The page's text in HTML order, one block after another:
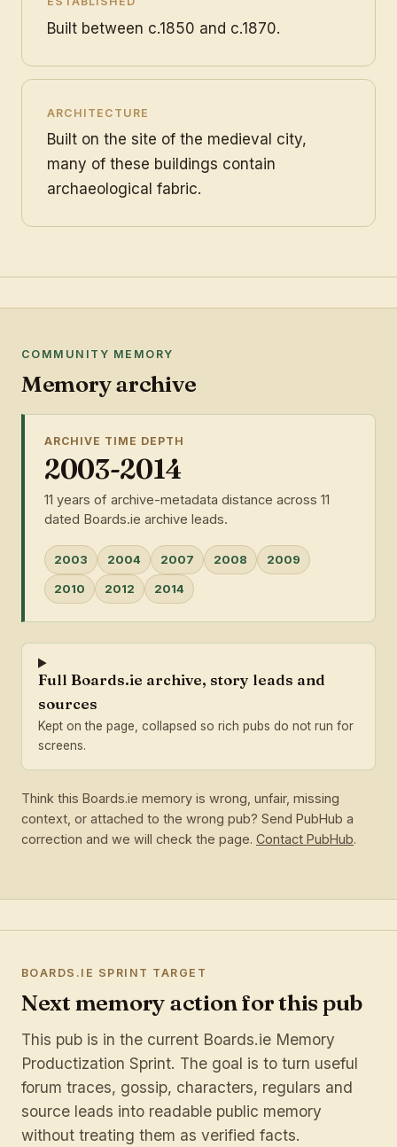
Built between c.1850 and c.1870.
ARCHITECTURE
Built on the site of the medieval city,
many of these buildings contain
archaeological fabric.
COMMUNITY MEMORY
Memory archive
ARCHIVE TIME DEPTH
2003-2014
11 years of archive-metadata distance across 11
dated Boards.ie archive leads.
2003 2004 2007 2008 2009
2010 2012 2014
Full Boards.ie archive, story leads and
sources
Kept on the page, collapsed so rich pubs do not run for
screens.
Think this Boards.ie memory is wrong, unfair, missing
context, or attached to the wrong pub? Send PubHub a
correction and we will check the page. Contact PubHub.
BOARDS.IE SPRINT TARGET
Next memory action for this pub
This pub is in the current Boards.ie Memory
Productization Sprint. The goal is to turn useful
forum traces, gossip, characters, regulars and
source leads into readable public memory
without treating them as verified facts.